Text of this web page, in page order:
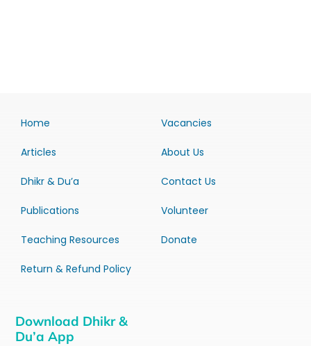
Home
Articles
Dhikr & Du’a
Publications
Teaching Resources
Return & Refund Policy
Vacancies
About Us
Contact Us
Volunteer
Donate
Download Dhikr &
Du’a App